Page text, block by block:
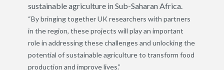
sustainable agriculture in Sub-Saharan Africa.
“By bringing together UK researchers with partners
in the region, these projects will play an important
role in addressing these challenges and unlocking the
potential of sustainable agriculture to transform food
production and improve lives.”